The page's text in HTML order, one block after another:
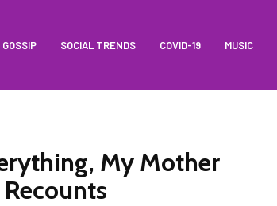
SOCIAL TRENDS COVID-19 MUSIC
My Mother